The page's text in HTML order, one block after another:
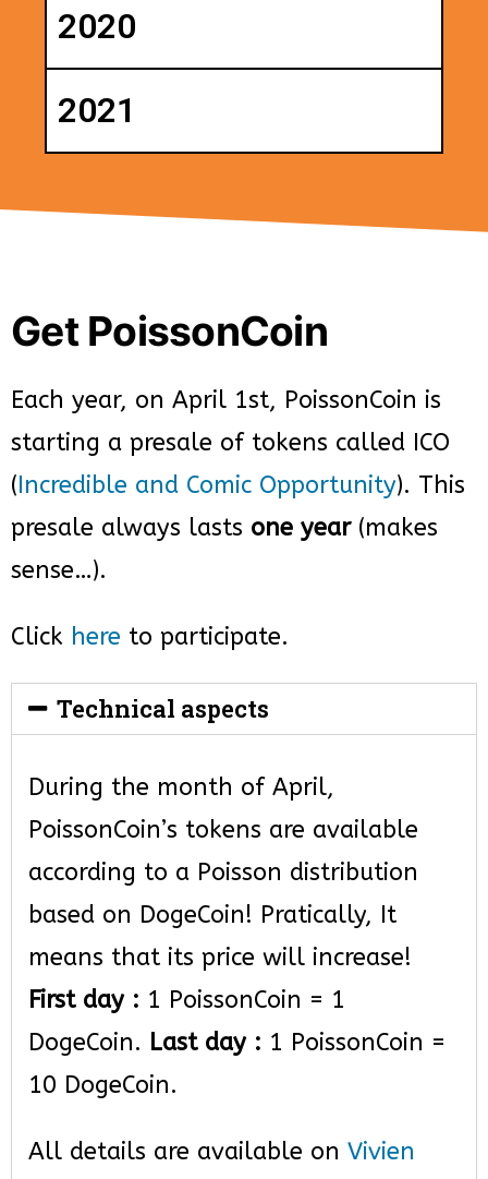
2020
2021
Get PoissonCoin
Each year, on April 1st, PoissonCoin is
starting a presale of tokens called ICO
(Incredible and Comic Opportunity). This
presale always lasts one year(makes
sense…).
Click here to participate.
Technical aspects
During the month of April,
PoissonCoin’s tokens are available
according to a Poisson distribution
based on DogeCoin! Pratically, It
means that its price will increase!
First day : 1 PoissonCoin = 1
DogeCoin. Last day : 1 PoissonCoin =
10 DogeCoin.
All details are available on Vivien